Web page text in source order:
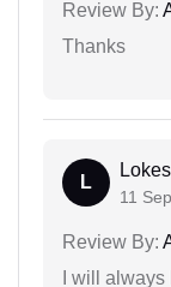
Review By:
Thanks
L
11
Review By:
I will